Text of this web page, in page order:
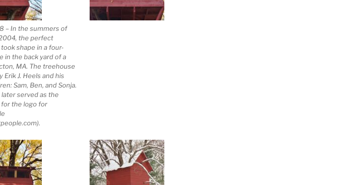
– In the summers of
the perfect
shape in a four-
in the back yard of a
MA. The treehouse
Erik J. Heels and his
Sam, Ben, and Sonja.
served as the
the logo for